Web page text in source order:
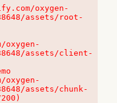
assets/root-
assets/client-
assets/chunk-